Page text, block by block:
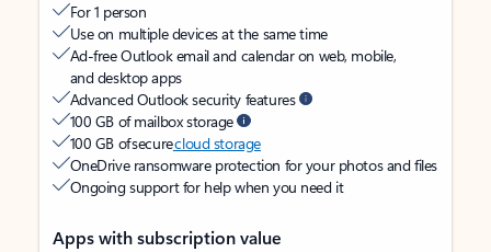
For 1 person
Use on multiple devices at the same time
Ad-free Outlook email and calendar on web, mobile,
and desktop apps
Advanced Outlook security features
100 GB of mailbox storage
100 GB of securecloud storage
OneDrive ransomware protection for your photos and files
Ongoing support for help when you need it
Apps with subscription value